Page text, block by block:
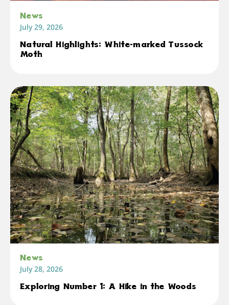
News
July 29, 2026
Natural Highlights: White-marked Tussock
Moth
News
July 28, 2026
Exploring Number 1: A Hike in the Woods